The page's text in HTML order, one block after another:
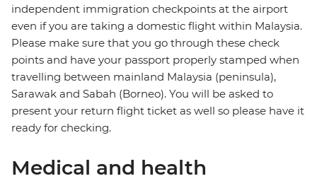
independent immigration checkpoints at the airport
even if you are taking a domestic flight within Malaysia.
Please make sure that you go through these check
points and have your passport properly stamped when
travelling between mainland Malaysia (peninsula),
Sarawak and Sabah (Borneo). You will be asked to
present your return flight ticket as well so please have it
ready for checking.
Medical and health